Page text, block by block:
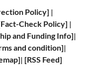
Policy] |
Fact-Check Policy] |
and Funding Info]|
and condition]|
]| [RSS Feed]